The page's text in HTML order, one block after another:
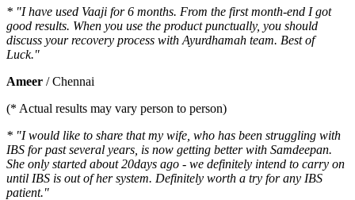
* "I have used Vaaji for 6 months. From the first month-end I got
good results. When you use the product punctually, you should
discuss your recovery process with Ayurdhamah team. Best of
Luck."
Ameer / Chennai
(* Actual results may vary person to person)
* "I would like to share that my wife, who has been struggling with
IBS for past several years, is now getting better with Samdeepan.
She only started about 20days ago - we definitely intend to carry on
until IBS is out of her system. Definitely worth a try for any IBS
patient."